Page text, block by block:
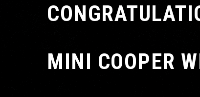
MINI COOPER